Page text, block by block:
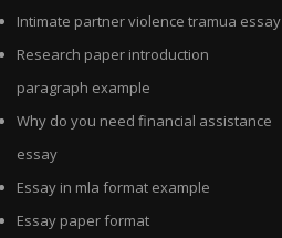
Intimate partner violence tramua essay
Research paper introduction
paragraph example
Why do you need financial assistance
essay
Essay in mla format example
Essay paper format